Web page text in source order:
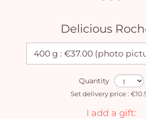
Delicious
Quantity
Set delivery price :
I add a gift: